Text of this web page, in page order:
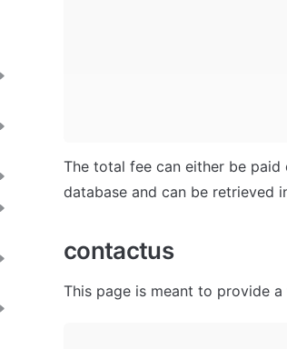
The total fee can either be
database and can be retrieved
contactus
This page is meant to provide